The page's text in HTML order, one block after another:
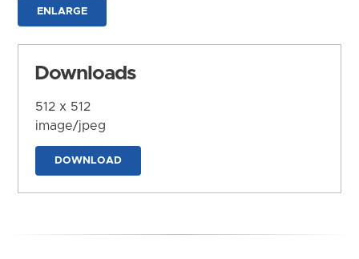
ENLARGE
Downloads
512 x 512
image/jpeg
DOWNLOAD